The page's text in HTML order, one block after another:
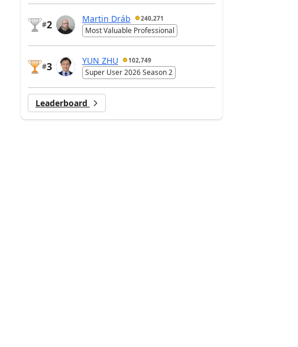
#2
Martin Dráb 240,271
Most Valuable Professional
#3
YUN ZHU 102,749
Super User 2026 Season 2
Leaderboard